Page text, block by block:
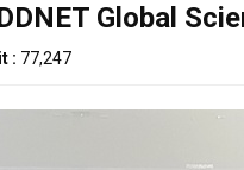
Global
: 77,247